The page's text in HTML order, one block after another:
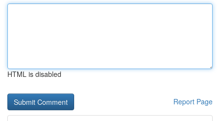
HTML is disabled
Report Page